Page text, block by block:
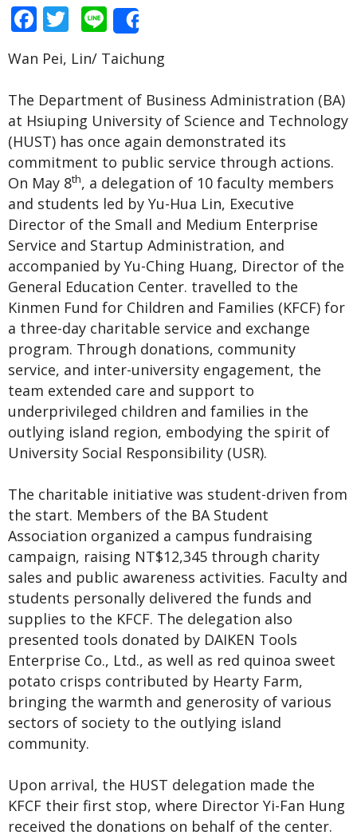
Facebook
Twitter
Line
Wan Pei, Lin/ Taichung
The Department of Business Administration (BA)
at Hsiuping University of Science and Technology
(HUST) has once again demonstrated its
commitment to public service through actions.
On May 8th, a delegation of 10 faculty members
and students led by Yu-Hua Lin, Executive
Director of the Small and Medium Enterprise
Service and Startup Administration, and
accompanied by Yu-Ching Huang, Director of the
General Education Center. travelled to the
Kinmen Fund for Children and Families (KFCF) for
a three-day charitable service and exchange
program. Through donations, community
service, and inter-university engagement, the
team extended care and support to
underprivileged children and families in the
outlying island region, embodying the spirit of
University Social Responsibility (USR).
The charitable initiative was student-driven from
the start. Members of the BA Student
Association organized a campus fundraising
campaign, raising NT$12,345 through charity
sales and public awareness activities. Faculty and
students personally delivered the funds and
supplies to the KFCF. The delegation also
presented tools donated by DAIKEN Tools
Enterprise Co., Ltd., as well as red quinoa sweet
potato crisps contributed by Hearty Farm,
bringing the warmth and generosity of various
sectors of society to the outlying island
community.
Upon arrival, the HUST delegation made the
KFCF their first stop, where Director Yi-Fan Hung
received the donations on behalf of the center.